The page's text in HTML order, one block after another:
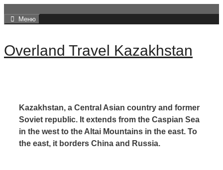
Меню
Overland Travel Kazakhstan
Kazakhstan, a Central Asian country and former
Soviet republic. It extends from the Caspian Sea
in the west to the Altai Mountains in the east. To
the east, it borders China and Russia.